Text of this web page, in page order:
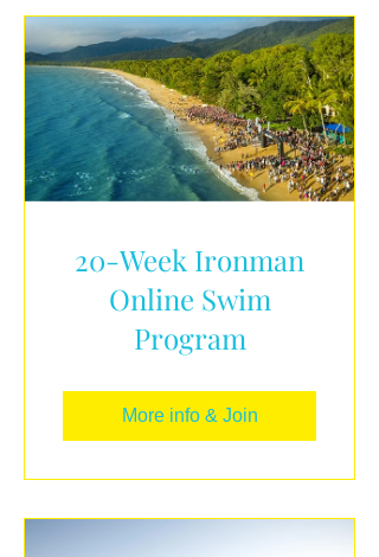
20-Week Ironman
Online Swim
Program
More info & Join